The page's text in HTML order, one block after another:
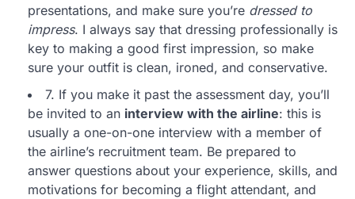
presentations, and make sure you’re dressed to
impress. I always say that dressing professionally is
key to making a good first impression, so make
sure your outfit is clean, ironed, and conservative.
7. If you make it past the assessment day, you’ll
be invited to an interview with the airline: this is
usually a one-on-one interview with a member of
the airline’s recruitment team. Be prepared to
answer questions about your experience, skills, and
motivations for becoming a flight attendant, and